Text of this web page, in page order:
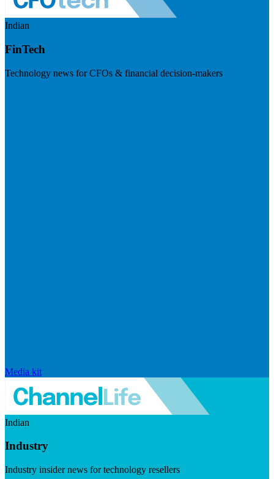
Indian
FinTech
Technology news for CFOs & financial decision-makers
Media kit
Indian
Industry
Industry insider news for technology resellers